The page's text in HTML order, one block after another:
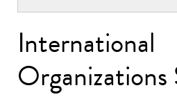
International
Organizations